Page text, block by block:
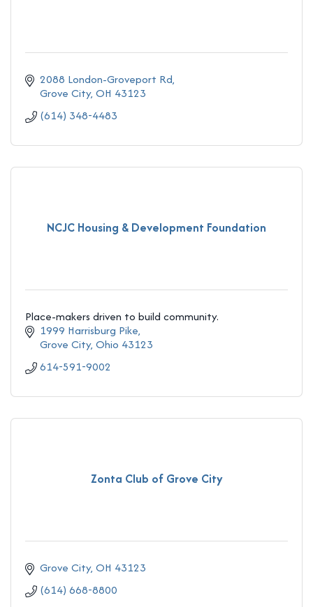
2088 London-Groveport Rd
Grove City OH 43123
(614) 348-4483
NCJC Housing & Development Foundation
Place-makers driven to build community.
1999 Harrisburg Pike
Grove City Ohio 43123
614-591-9002
Zonta Club of Grove City
Grove City OH 43123
(614) 668-8800